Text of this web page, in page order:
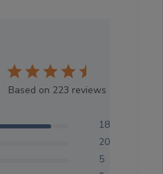
Based on 223 reviews
183
20
5